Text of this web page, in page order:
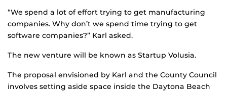
“We spend a lot of effort trying to get manufacturing
companies. Why don’t we spend time trying to get
software companies?” Karl asked.
The new venture will be known as Startup Volusia.
The proposal envisioned by Karl and the County Council
involves setting aside space inside the Daytona Beach